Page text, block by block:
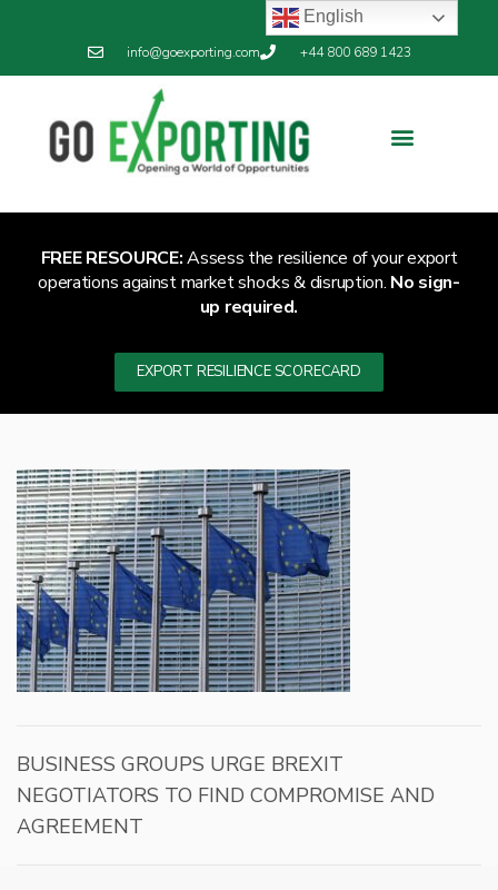
info@goexporting.com +44 800 689 1423
FREE RESOURCE:Assess the resilience of your export
operations against market shocks & disruption. No sign-
up required.
EXPORT RESILIENCE SCORECARD
BUSINESS GROUPS URGE BREXIT
NEGOTIATORS TO FIND COMPROMISE AND
AGREEMENT
English